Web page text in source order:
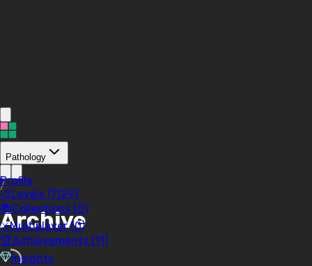
Pathology
/
Archive
Profile
🎨Levels (1129)
📚Collections (0)
⚔️Multiplayer (0)
🏆Achievements (11)
Insights